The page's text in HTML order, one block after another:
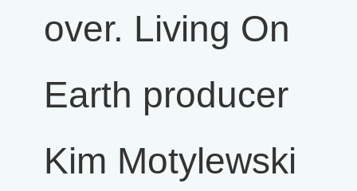
over. Living On
Earth producer
Kim Motylewski